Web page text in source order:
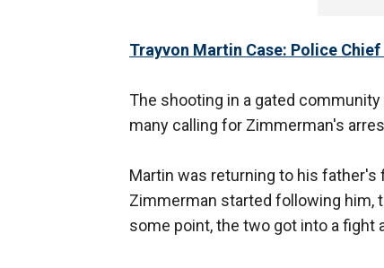
Trayvon Martin Case: Police
The shooting in a gated
many calling for Zimmerman's
Martin was returning to his
Zimmerman started following him,
some point, the two got into a fight